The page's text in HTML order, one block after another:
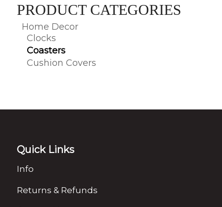
PRODUCT CATEGORIES
Home Decor
Clocks
Coasters
Cushion Covers
Quick Links
Info
Returns & Refunds